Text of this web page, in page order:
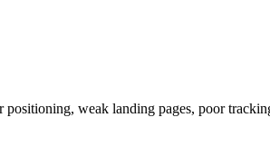
weak landing pages, poor